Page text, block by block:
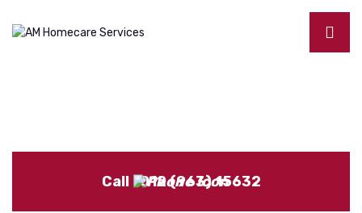
Call : 012 (963) 15632